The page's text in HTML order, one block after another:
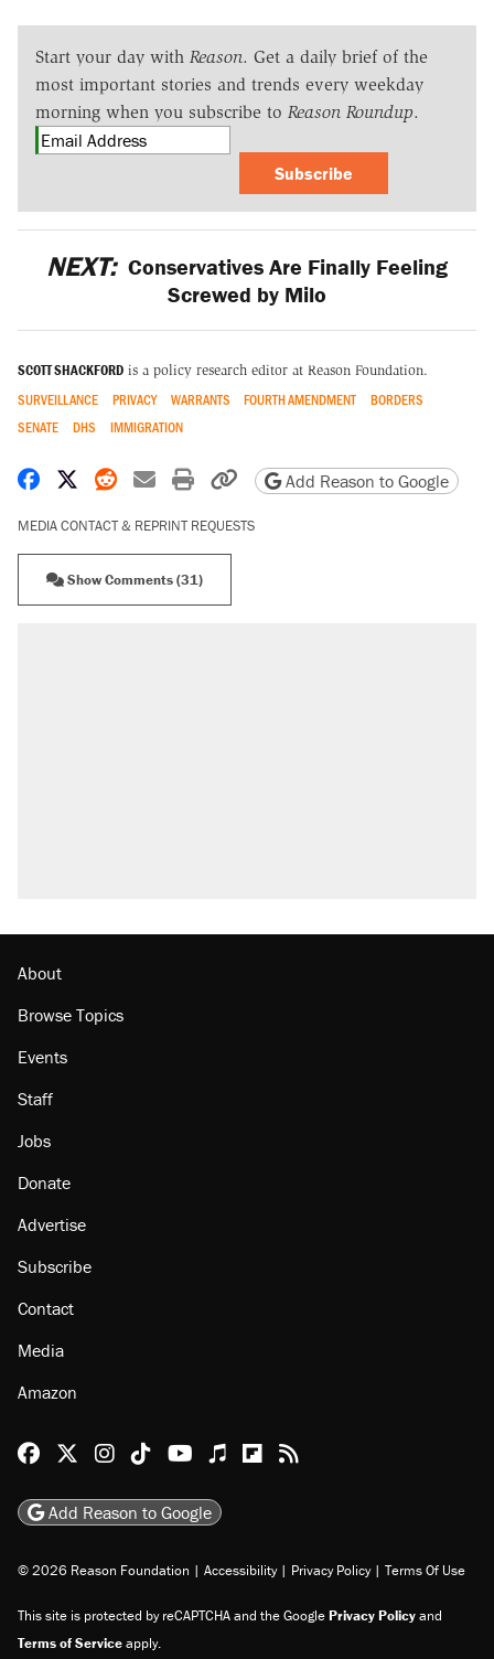
Start your day with Reason. Get a daily brief of the
most important stories and trends every weekday
morning when you subscribe to Reason Roundup.
Subscribe
NEXT: Conservatives Are Finally Feeling
Screwed by Milo
SCOTT SHACKFORD is a policy research editor at Reason Foundation.
SURVEILLANCE PRIVACY WARRANTS FOURTH AMENDMENT
BORDERS
SENATE
DHS IMMIGRATION
Share on Facebook
Share on X
Share on Reddit
Share by email
Print friendly version
Copy page URL
Add Reason to Google
MEDIA CONTACT & REPRINT REQUESTS
Show Comments (31)
About
Browse Topics
Events
Staff
Jobs
Donate
Advertise
Subscribe
Contact
Media
Amazon
Reason Facebook
@reason on X
Reason Instagram
Reason TikTok
Reason Youtube
Apple Podcasts
Reason on Flipboard
Reason RSS
Add Reason to Google
© 2026 Reason Foundation | Accessibility | Privacy Policy | Terms Of Use
This site is protected by reCAPTCHA and the GooglePrivacy Policyand
Terms of Serviceapply.